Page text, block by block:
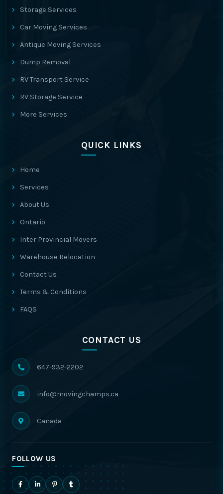
Storage Services
Car Moving Services
Antique Moving Services
Dump Removal
RV Transport Service
RV Storage Service
More Services
QUICK LINKS
Home
Services
About Us
Ontario
Inter Provincial Movers
Warehouse Relocation
Contact Us
Terms & Conditions
FAQS
CONTACT US
647-932-2202
info@movingchamps.ca
Canada
FOLLOW US